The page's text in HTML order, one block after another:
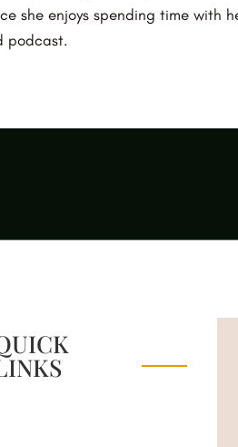
she enjoys spending time with
podcast.